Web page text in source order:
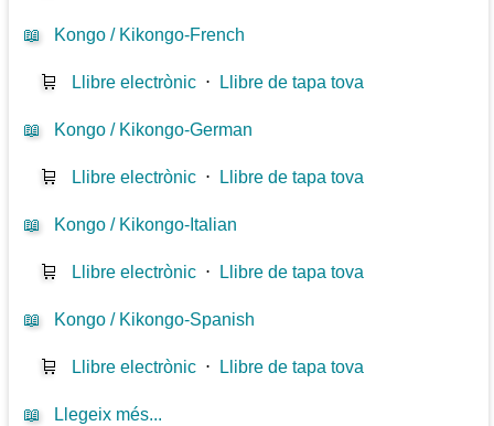
📖 Kongo / Kikongo-French
🛒 Llibre electrònic ⋅ Llibre de tapa tova
📖 Kongo / Kikongo-German
🛒 Llibre electrònic ⋅ Llibre de tapa tova
📖 Kongo / Kikongo-Italian
🛒 Llibre electrònic ⋅ Llibre de tapa tova
📖 Kongo / Kikongo-Spanish
🛒 Llibre electrònic ⋅ Llibre de tapa tova
📖 Llegeix més...